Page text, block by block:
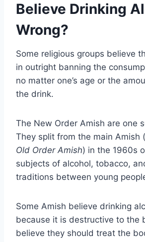
Believe Drinking
Wrong?
Some religious groups believe
in outright banning the
no matter one’s age or the
the drink.
The New Order Amish are one
They split from the main Amish (
Old Order Amish) in the 1960s
subjects of alcohol, tobacco,
traditions between young
Some Amish believe drinking
because it is destructive to the
believe they should treat the